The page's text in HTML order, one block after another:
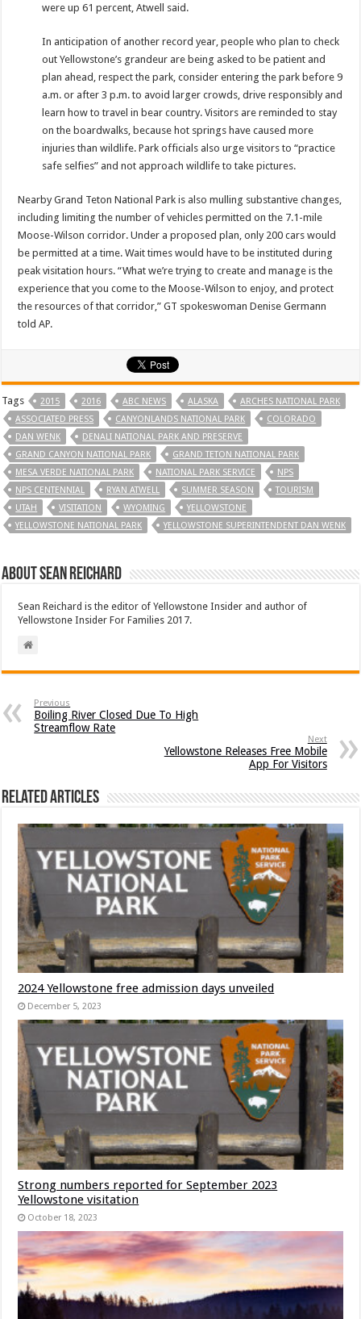
were up 61 percent, Atwell said.
In anticipation of another record year, people who plan to check
out Yellowstone’s grandeur are being asked to be patient and
plan ahead, respect the park, consider entering the park before 9
a.m. or after 3 p.m. to avoid larger crowds, drive responsibly and
learn how to travel in bear country. Visitors are reminded to stay
on the boardwalks, because hot springs have caused more
injuries than wildlife. Park officials also urge visitors to “practice
safe selfies” and not approach wildlife to take pictures.
Nearby Grand Teton National Park is also mulling substantive changes,
including limiting the number of vehicles permitted on the 7.1-mile
Moose-Wilson corridor. Under a proposed plan, only 200 cars would
be permitted at a time. Wait times would have to be instituted during
peak visitation hours. “What we’re trying to create and manage is the
experience that you come to the Moose-Wilson to enjoy, and protect
the resources of that corridor,” GT spokeswoman Denise Germann
told AP.
Tags 2015 2016 ABC NEWS ALASKA
ARCHES NATIONAL PARK
ASSOCIATED PRESS
CANYONLANDS NATIONAL PARK
COLORADO
DAN WENK
DENALI NATIONAL PARK AND PRESERVE
GRAND CANYON NATIONAL PARK
GRAND TETON NATIONAL PARK
MESA VERDE NATIONAL PARK
NATIONAL PARK SERVICE
NPS
NPS CENTENNIAL
RYAN ATWELL SUMMER SEASON
TOURISM
UTAH
VISITATION WYOMING
YELLOWSTONE
YELLOWSTONE NATIONAL PARK
YELLOWSTONE SUPERINTENDENT DAN WENK
About Sean Reichard
Sean Reichard is the editor of Yellowstone Insider and author of
Yellowstone Insider For Families 2017.
Previous
Boiling River Closed Due To High
Streamflow Rate
Next
Yellowstone Releases Free Mobile
App For Visitors
Related Articles
2024 Yellowstone free admission days unveiled
December 5, 2023
Strong numbers reported for September 2023
Yellowstone visitation
October 18, 2023